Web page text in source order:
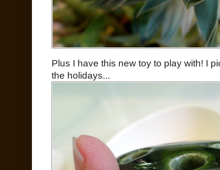
Plus I have this new toy to play with! I
the holidays...